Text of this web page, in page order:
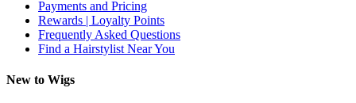
Payments and Pricing
Rewards | Loyalty Points
Frequently Asked Questions
Find a Hairstylist Near You
New to Wigs